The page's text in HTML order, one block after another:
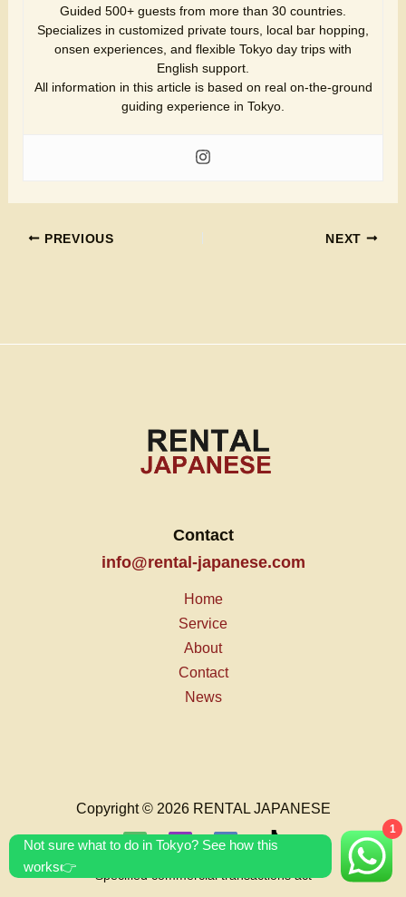
Guided 500+ guests from more than 30 countries.
Specializes in customized private tours, local bar hopping,
onsen experiences, and flexible Tokyo day trips with
English support.
All information in this article is based on real on-the-ground
guiding experience in Tokyo.
PREVIOUS NEXT
Contact
info@rental-japanese.com
Home
Service
About
Contact
News
Copyright © 2026 RENTAL JAPANESE
Specified commercial transactions act
1
Not sure what to do in Tokyo? See how this
works👉